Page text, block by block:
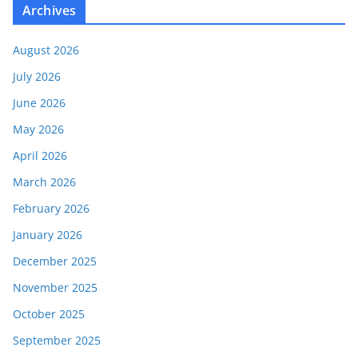
Archives
August 2026
July 2026
June 2026
May 2026
April 2026
March 2026
February 2026
January 2026
December 2025
November 2025
October 2025
September 2025